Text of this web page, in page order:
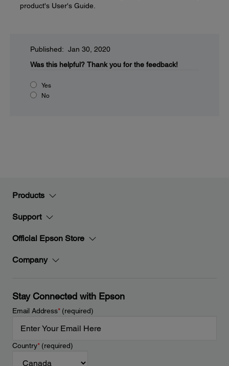
product's User's Guide.
Published: Jan 30, 2020
Was this helpful? Thank you for the feedback!
Yes
No
Products
Support
Official Epson Store
Company
Stay Connected with Epson
Email Address*(required)
Country*(required)